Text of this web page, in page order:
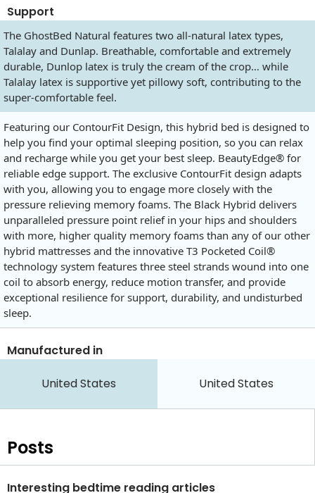
Support
The GhostBed Natural features two all-natural latex types,
Talalay and Dunlap. Breathable, comfortable and extremely
durable, Dunlop latex is truly the cream of the crop… while
Talalay latex is supportive yet pillowy soft, contributing to the
super-comfortable feel.
Featuring our ContourFit Design, this hybrid bed is designed to
help you find your optimal sleeping position, so you can relax
and recharge while you get your best sleep. BeautyEdge® for
reliable edge support. The exclusive ContourFit design adapts
with you, allowing you to engage more closely with the
pressure relieving memory foams. The Black Hybrid delivers
unparalleled pressure point relief in your hips and shoulders
with more, higher quality memory foams than any of our other
hybrid mattresses and the innovative T3 Pocketed Coil®
technology system features three steel strands wound into one
coil to absorb energy, reduce motion transfer, and provide
exceptional resilience for support, durability, and undisturbed
sleep.
Manufactured in
United States United States
Posts
Interesting bedtime reading articles